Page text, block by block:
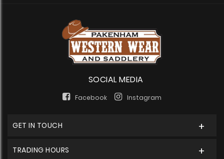
SOCIAL MEDIA
Facebook Instagram
GET IN TOUCH
TRADING HOURS